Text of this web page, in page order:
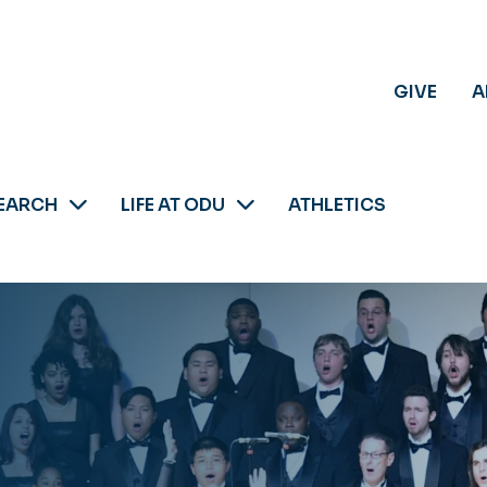
GIVE
LIFE AT ODU ATHLETICS